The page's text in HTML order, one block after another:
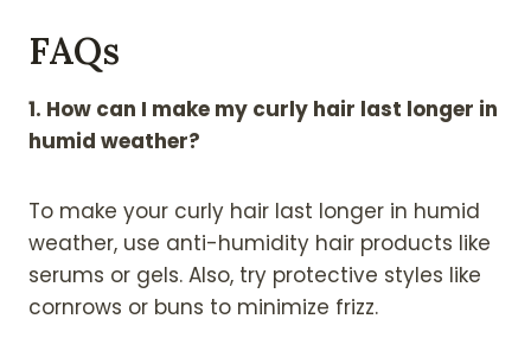
FAQs
1. How can I make my curly hair last longer in
humid weather?
To make your curly hair last longer in humid
weather, use anti-humidity hair products like
serums or gels. Also, try protective styles like
cornrows or buns to minimize frizz.